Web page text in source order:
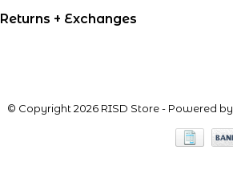
Returns + Exchanges
© Copyright 2026 RISD Store- Powered by